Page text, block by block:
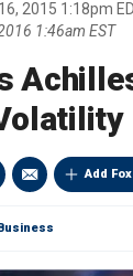
2015 1:18pm
1:46am EST
Add